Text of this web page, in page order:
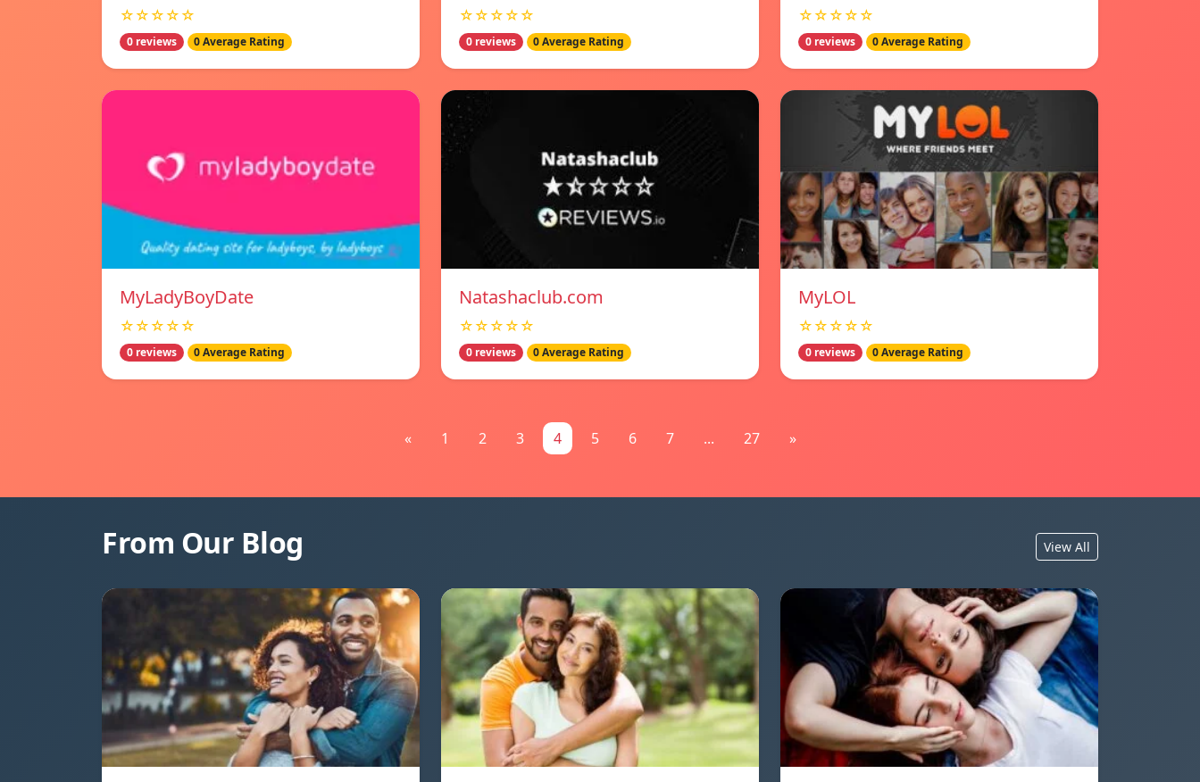
☆☆☆☆☆
0 reviews 0 Average Rating
☆☆☆☆☆
0 reviews 0 Average Rating
☆☆☆☆☆
0 reviews 0 Average Rating
MyLadyBoyDate
☆☆☆☆☆
0 reviews 0 Average Rating
Natashaclub.com
☆☆☆☆☆
0 reviews 0 Average Rating
MyLOL
☆☆☆☆☆
0 reviews 0 Average Rating
« 1 2 3 4 5 6 7 ... 27 »
From Our Blog View All